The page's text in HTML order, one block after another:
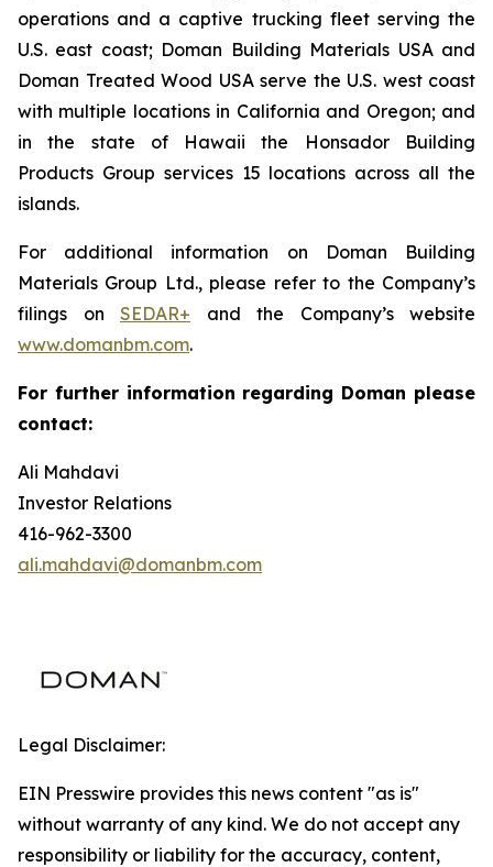
operations and a captive trucking fleet serving the
U.S. east coast; Doman Building Materials USA and
Doman Treated Wood USA serve the U.S. west coast
with multiple locations in California and Oregon; and
in the state of Hawaii the Honsador Building
Products Group services 15 locations across all the
islands.
For additional information on Doman Building
Materials Group Ltd., please refer to the Company’s
filings on SEDAR+ and the Company’s website
www.domanbm.com.
For further information regarding Doman please
contact:
Ali Mahdavi
Investor Relations
416-962-3300
ali.mahdavi@domanbm.com
Legal Disclaimer:
EIN Presswire provides this news content "as is"
without warranty of any kind. We do not accept any
responsibility or liability for the accuracy, content,